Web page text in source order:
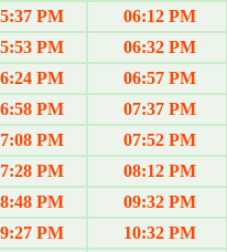
PM
06:12 PM
PM
06:32 PM
PM
06:57 PM
PM
07:37 PM
PM
07:52 PM
PM
08:12 PM
PM
09:32 PM
PM
10:32 PM